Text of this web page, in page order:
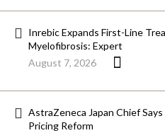
Inrebic Expands First-Line
Myelofibrosis: Expert
August 7, 2026
AstraZeneca Japan Chief
Pricing Reform